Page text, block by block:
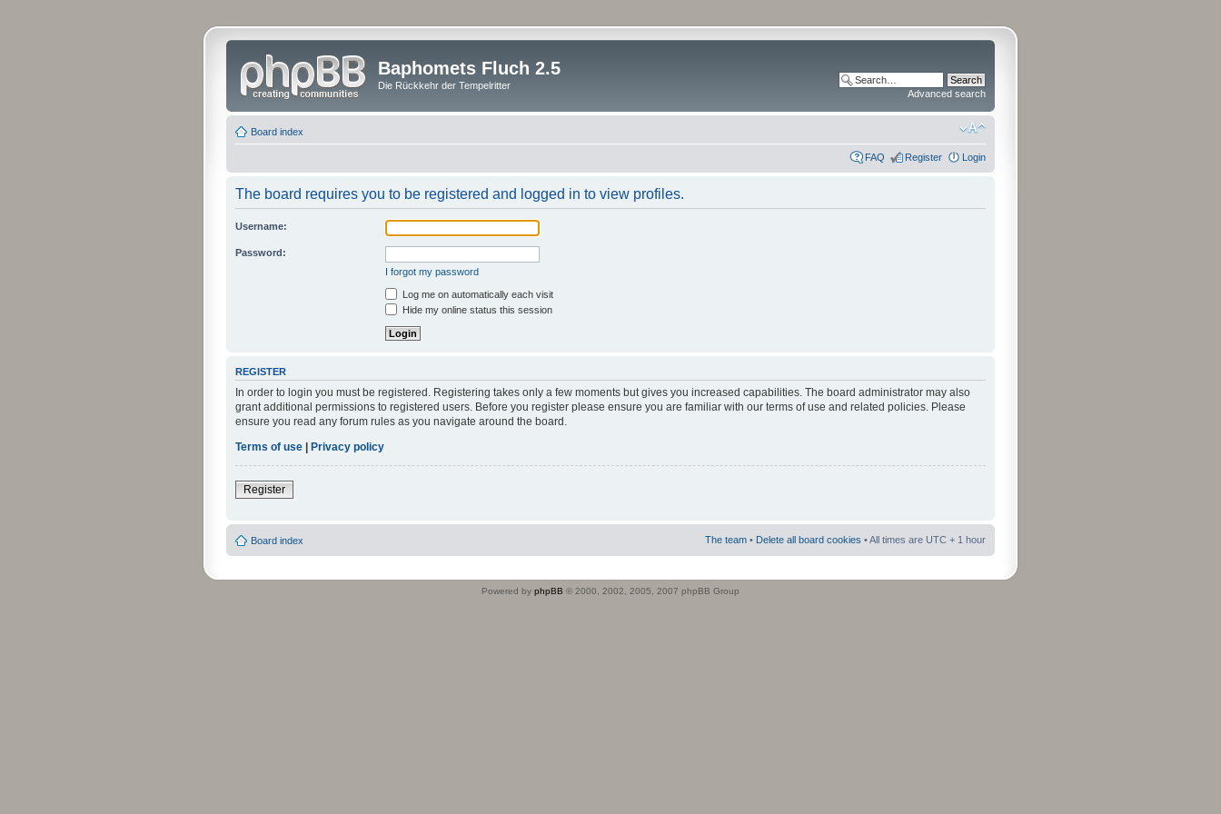
Baphomets Fluch 2.5
Die Rückkehr der Tempelritter
Advanced search
Board index
FAQ Register Login
The board requires you to be registered and logged in to view profiles.
Username:
Password:
I forgot my password
Log me on automatically each visit
Hide my online status this session
REGISTER
In order to login you must be registered. Registering takes only a few moments but gives you increased capabilities. The board administrator may also
grant additional permissions to registered users. Before you register please ensure you are familiar with our terms of use and related policies. Please
ensure you read any forum rules as you navigate around the board.
Terms of use
Privacy policy
Register
Board index The team • Delete all board cookies • All times are UTC + 1 hour
Powered by phpBB © 2000, 2002, 2005, 2007 phpBB Group